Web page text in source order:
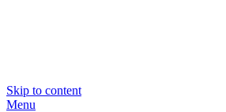
Skip to content
Menu